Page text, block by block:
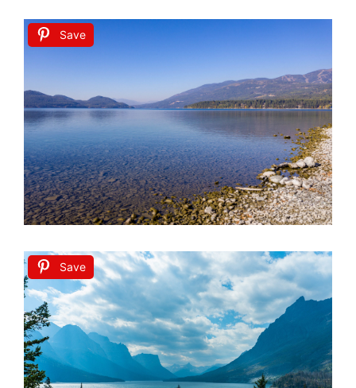
Save
Save